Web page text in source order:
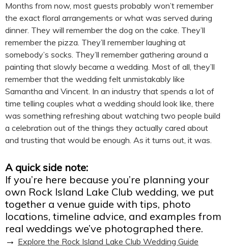
Months from now, most guests probably won’t remember
the exact floral arrangements or what was served during
dinner. They will remember the dog on the cake. They’ll
remember the pizza. They’ll remember laughing at
somebody’s socks. They’ll remember gathering around a
painting that slowly became a wedding. Most of all, they’ll
remember that the wedding felt unmistakably like
Samantha and Vincent. In an industry that spends a lot of
time telling couples what a wedding should look like, there
was something refreshing about watching two people build
a celebration out of the things they actually cared about
and trusting that would be enough. As it turns out, it was.
A quick side note:
If you’re here because you’re planning your
own Rock Island Lake Club wedding, we put
together a venue guide with tips, photo
locations, timeline advice, and examples from
real weddings we’ve photographed there.
→ Explore the Rock Island Lake Club Wedding Guide